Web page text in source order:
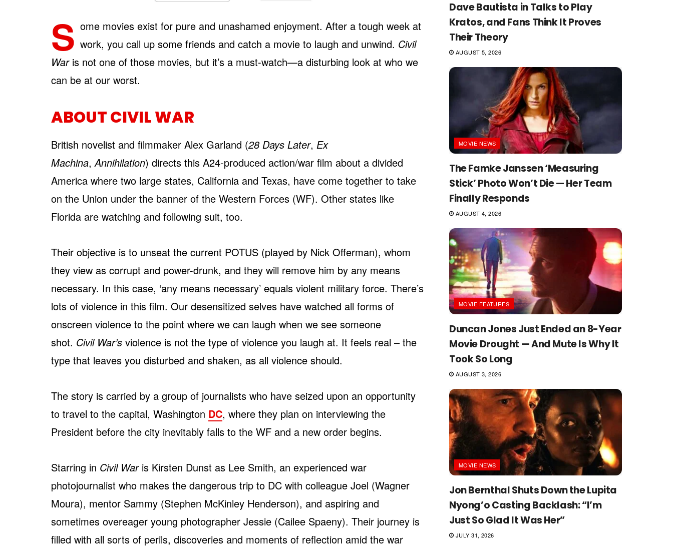
S ome movies exist for pure and unashamed enjoyment. After a tough week at
work, you call up some friends and catch a movie to laugh and unwind. Civil
Waris not one of those movies, but it’s a must-watch—a disturbing look at who we
can be at our worst.
ABOUT CIVIL WAR
British novelist and filmmaker Alex Garland (28 Days Later, Ex
Machina, Annihilation) directs this A24-produced action/war film about a divided
America where two large states, California and Texas, have come together to take
on the Union under the banner of the Western Forces (WF). Other states like
Florida are watching and following suit, too.
Their objective is to unseat the current POTUS (played by Nick Offerman), whom
they view as corrupt and power-drunk, and they will remove him by any means
necessary. In this case, ‘any means necessary’ equals violent military force. There’s
lots of violence in this film. Our desensitized selves have watched all forms of
onscreen violence to the point where we can laugh when we see someone
shot. Civil War’s violence is not the type of violence you laugh at. It feels real – the
type that leaves you disturbed and shaken, as all violence should.
The story is carried by a group of journalists who have seized upon an opportunity
to travel to the capital, Washington DC, where they plan on interviewing the
President before the city inevitably falls to the WF and a new order begins.
Starring in Civil Waris Kirsten Dunst as Lee Smith, an experienced war
photojournalist who makes the dangerous trip to DC with colleague Joel (Wagner
Moura), mentor Sammy (Stephen McKinley Henderson), and aspiring and
sometimes overeager young photographer Jessie (Cailee Spaeny). Their journey is
filled with all sorts of perils, discoveries and moments of reflection amid the war
Dave Bautista in Talks to Play
Kratos, and Fans Think It Proves
Their Theory
AUGUST 5, 2026
MOVIE NEWS
The Famke Janssen ‘Measuring
Stick’ Photo Won’t Die — Her Team
Finally Responds
AUGUST 4, 2026
MOVIE FEATURES
Duncan Jones Just Ended an 8-Year
Movie Drought — And Mute Is Why It
Took So Long
AUGUST 3, 2026
MOVIE NEWS
Jon Bernthal Shuts Down the Lupita
Nyong’o Casting Backlash: “I’m
Just So Glad It Was Her”
JULY 31, 2026